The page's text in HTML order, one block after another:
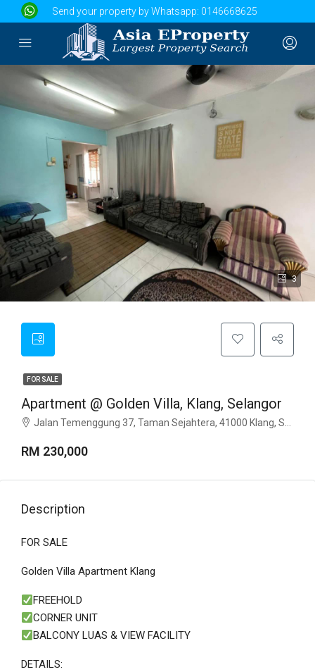
Send your property by Whatsapp: 0146668625
3
FOR SALE
Apartment @ Golden Villa, Klang, Selangor
Jalan Temenggung 37, Taman Sejahtera, 41000 Klang, Selangor
RM 230,000
Description
FOR SALE
Golden Villa Apartment Klang
FREEHOLD
CORNER UNIT
BALCONY LUAS & VIEW FACILITY
DETAILS: